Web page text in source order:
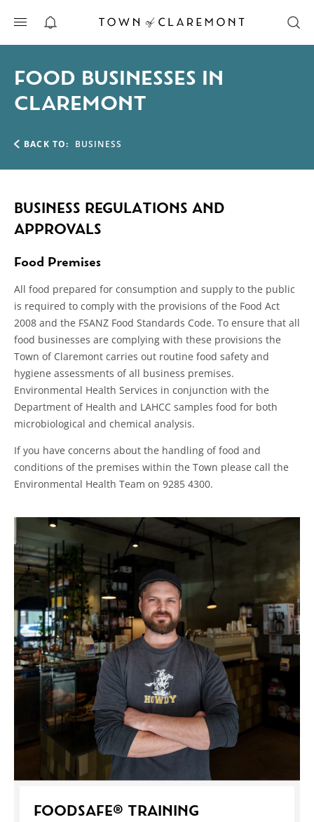
ALERTS
FOOD BUSINESSES IN
CLAREMONT
BACK TO: BUSINESS
BUSINESS REGULATIONS AND
APPROVALS
Food Premises
All food prepared for consumption and supply to the public
is required to comply with the provisions of the Food Act
2008 and the FSANZ Food Standards Code. To ensure that all
food businesses are complying with these provisions the
Town of Claremont carries out routine food safety and
hygiene assessments of all business premises.
Environmental Health Services in conjunction with the
Department of Health and LAHCC samples food for both
microbiological and chemical analysis.
If you have concerns about the handling of food and
conditions of the premises within the Town please call the
Environmental Health Team on 9285 4300.
FOODSAFE® TRAINING